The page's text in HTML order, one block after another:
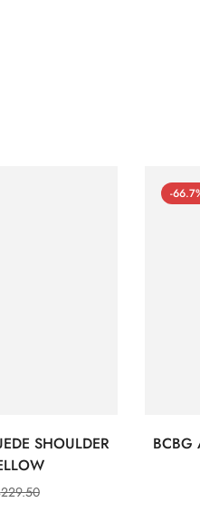
SHOULDER
229.50
-
BCBG